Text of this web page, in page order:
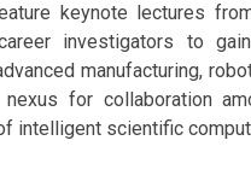
keynote lectures
investigators to
manufacturing,
for collaboration
intelligent scientific